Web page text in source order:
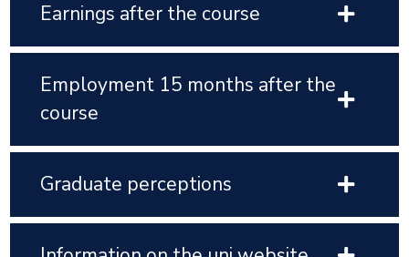
Earnings after the course
Employment 15 months after the
course
Graduate perceptions